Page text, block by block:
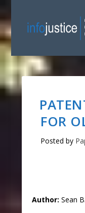
FOR
Posted by
Author: Sean